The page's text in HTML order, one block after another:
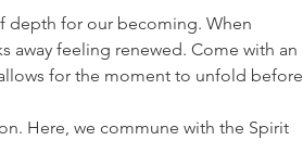
depth for our becoming. When
away feeling renewed. Come with an
for the moment to unfold before
Here, we commune with the Spirit